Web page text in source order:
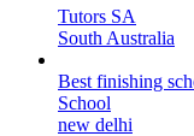
Tutors SA
South Australia
Best finishing
School
new delhi